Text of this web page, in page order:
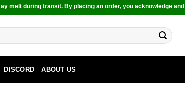
melt during transit. By placing an order, you acknowledge
DISCORD ABOUT US